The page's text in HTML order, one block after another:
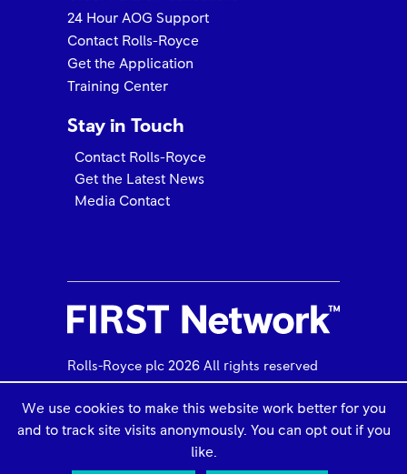
Trusted to Deliver Excellence – H.E.R.O.S. Inc
24 Hour AOG Support
Contact Rolls-Royce
Get the Application
Training Center
Stay in Touch
Contact Rolls-Royce
Get the Latest News
Media Contact
Rolls-Royce plc 2026 All rights reserved
Use of Cookies Legal Information
We use cookies to make this website work better for you
and to track site visits anonymously. You can opt out if you
like.